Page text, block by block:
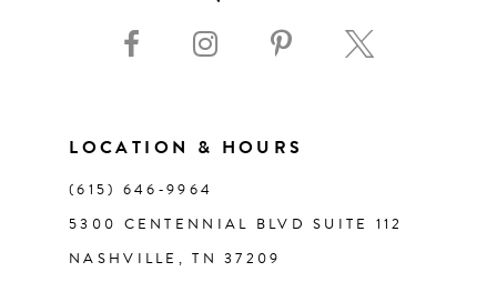
LOCATION & HOURS
(615) 646‑9964
5300 CENTENNIAL BLVD SUITE 112
NASHVILLE, TN 37209